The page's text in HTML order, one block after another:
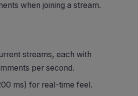
when joining a stream.
streams, each with
per second.
ms) for real-time feel.